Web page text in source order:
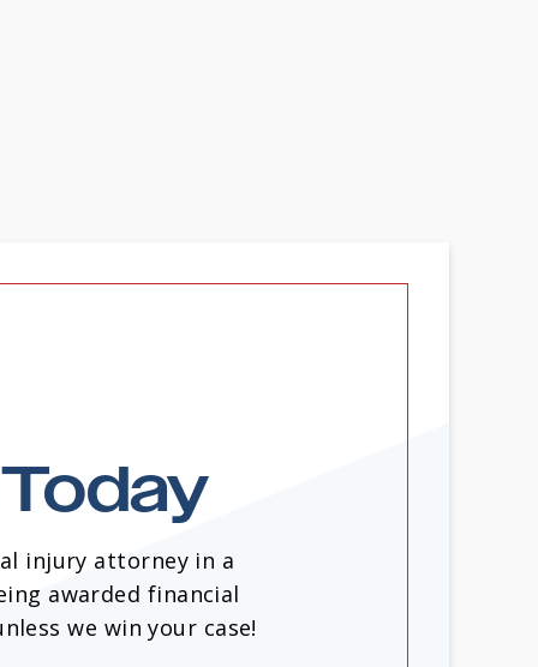
injury attorney in a
awarded financial
we win your case!